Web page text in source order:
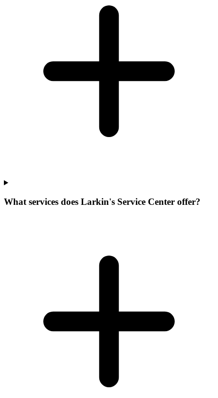
What services does Larkin's Service Center offer?